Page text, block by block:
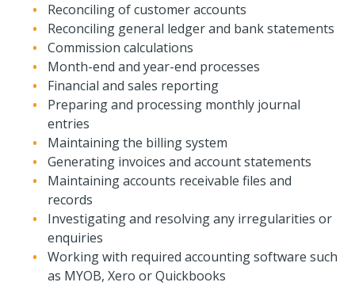
Reconciling of customer accounts
Reconciling general ledger and bank statements
Commission calculations
Month-end and year-end processes
Financial and sales reporting
Preparing and processing monthly journal
entries
Maintaining the billing system
Generating invoices and account statements
Maintaining accounts receivable files and
records
Investigating and resolving any irregularities or
enquiries
Working with required accounting software such
as MYOB, Xero or Quickbooks